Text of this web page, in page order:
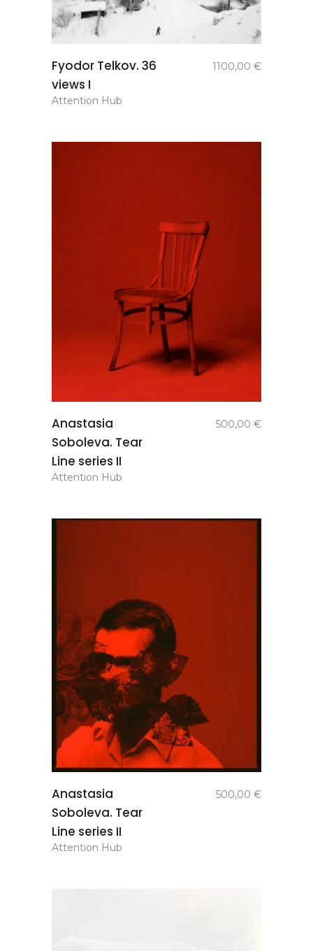
add to
basket
Fyodor Telkov. 36
views I
1100,00 €
Attention Hub
Anastasia
Soboleva. Tear
Line series II
500,00 €
Attention Hub
Anastasia
Soboleva. Tear
Line series II
500,00 €
Attention Hub